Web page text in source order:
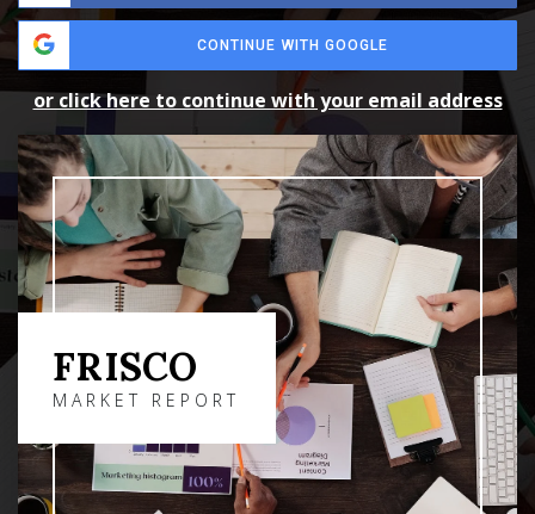
CONTINUE WITH GOOGLE
or click here to continue with your email address
FRISCO
MARKET REPORT